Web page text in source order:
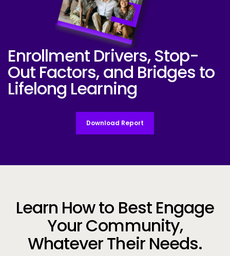
Industry-Report-Cover-Student-Voiced
Enrollment Drivers, Stop-
Out Factors,and Bridges to
Lifelong Learning
Download Report
Learn How to Best Engage
Your Community,
Whatever Their Needs.